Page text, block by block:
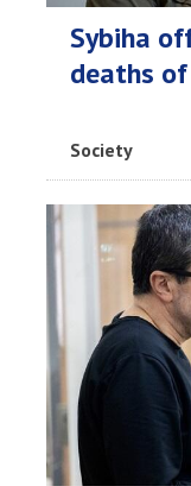
Sybiha
deaths
Society